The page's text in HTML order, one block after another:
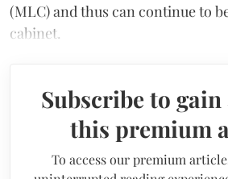
(MLC) and thus can continue to
cabinet.
Subscribe to gain
this premium
To access our premium